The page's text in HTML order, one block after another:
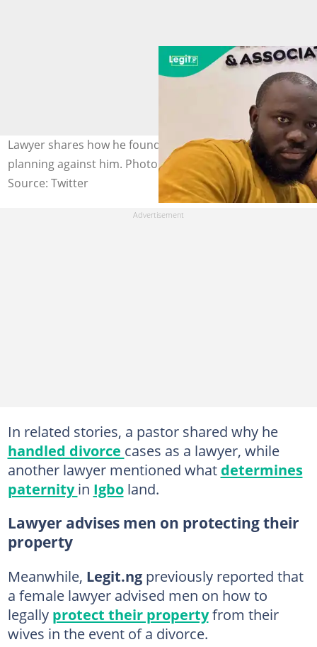
Lawyer shares how he found out employees were
planning against him. Photo: @egi_nupe_.
Source: Twitter
In related stories, a pastor shared why he
handled divorce cases as a lawyer, while
another lawyer mentioned what determines
paternityin Igboland.
Lawyer advises men on protecting their
property
Meanwhile, Legit.ngpreviously reported that
a female lawyer advised men on how to
legally protect their propertyfrom their
wives in the event of a divorce.